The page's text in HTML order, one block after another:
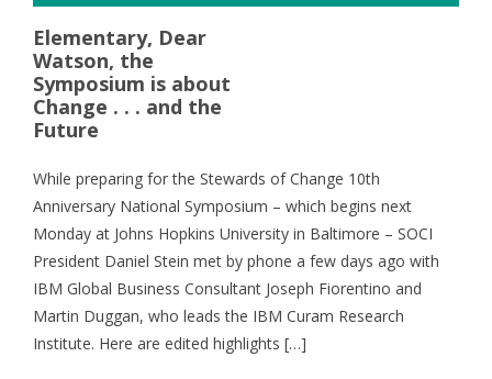
Elementary, Dear
Watson, the
Symposium is about
Change . . . and the
Future
While preparing for the Stewards of Change 10th
Anniversary National Symposium – which begins next
Monday at Johns Hopkins University in Baltimore – SOCI
President Daniel Stein met by phone a few days ago with
IBM Global Business Consultant Joseph Fiorentino and
Martin Duggan, who leads the IBM Curam Research
Institute. Here are edited highlights […]